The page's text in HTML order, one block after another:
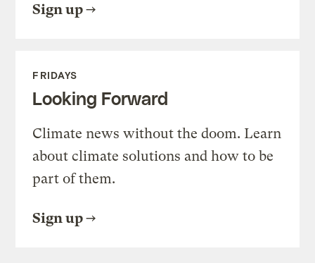
Sign up
FRIDAYS
Looking Forward
Climate news without the doom. Learn
about climate solutions and how to be
part of them.
Sign up